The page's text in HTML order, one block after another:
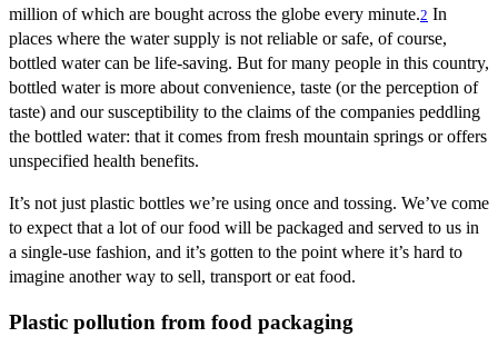
million of which are bought across the globe every minute.2 In
places where the water supply is not reliable or safe, of course,
bottled water can be life-saving. But for many people in this country,
bottled water is more about convenience, taste (or the perception of
taste) and our susceptibility to the claims of the companies peddling
the bottled water: that it comes from fresh mountain springs or offers
unspecified health benefits.
It’s not just plastic bottles we’re using once and tossing. We’ve come
to expect that a lot of our food will be packaged and served to us in
a single-use fashion, and it’s gotten to the point where it’s hard to
imagine another way to sell, transport or eat food.
Plastic pollution from food packaging